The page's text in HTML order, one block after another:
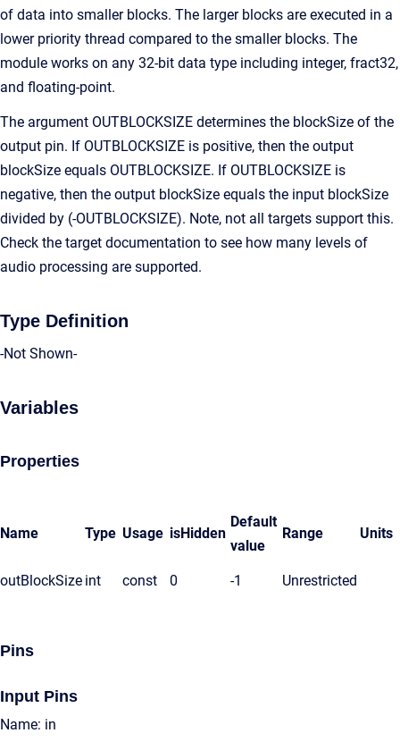
of data into smaller blocks. The larger blocks are executed in a
lower priority thread compared to the smaller blocks. The
module works on any 32-bit data type including integer, fract32,
and floating-point.
The argument OUTBLOCKSIZE determines the blockSize of the
output pin. If OUTBLOCKSIZE is positive, then the output
blockSize equals OUTBLOCKSIZE. If OUTBLOCKSIZE is
negative, then the output blockSize equals the input blockSize
divided by (-OUTBLOCKSIZE). Note, not all targets support this.
Check the target documentation to see how many levels of
audio processing are supported.
Type Definition
-Not Shown-
Variables
Properties
Name Type Usage isHidden
Default
value
Range Units
outBlockSize int const 0 -1 Unrestricted
Pins
Input Pins
Name: in